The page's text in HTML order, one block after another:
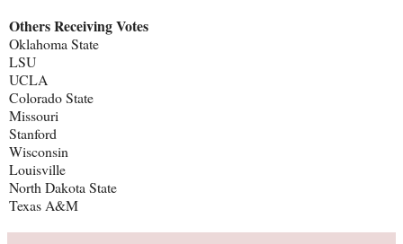
Others Receiving Votes
Oklahoma State
LSU
UCLA
Colorado State
Missouri
Stanford
Wisconsin
Louisville
North Dakota State
Texas A&M